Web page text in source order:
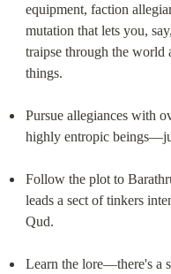
equipment, faction
mutation that lets you,
traipse through the world
things.
Pursue allegiances with
highly entropic
Follow the plot to
leads a sect of tinkers
Qud.
Learn the lore—there's a